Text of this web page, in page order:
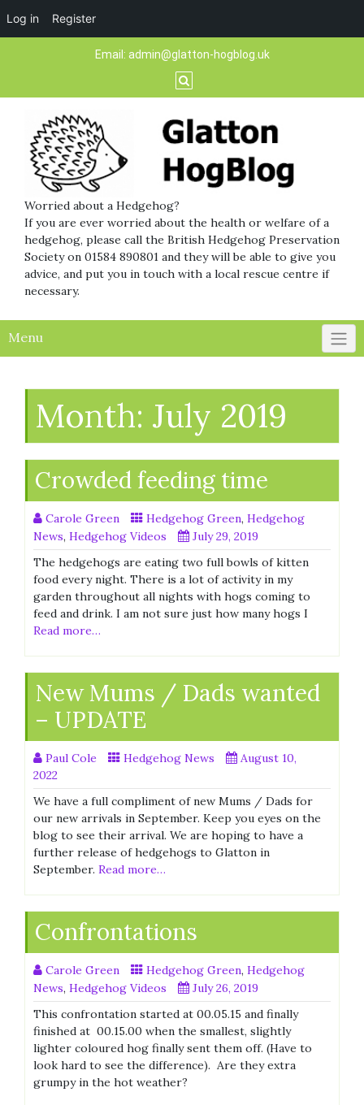
Log in Register
Email: admin@glatton-hogblog.uk
Worried about a Hedgehog?
If you are ever worried about the health or welfare of a
hedgehog, please call the British Hedgehog Preservation
Society on 01584 890801 and they will be able to give you
advice, and put you in touch with a local rescue centre if
necessary.
Menu
Month: July 2019
Crowded feeding time
Carole Green Hedgehog Green, Hedgehog
News, Hedgehog Videos
July 29, 2019
The hedgehogs are eating two full bowls of kitten
food every night. There is a lot of activity in my
garden throughout all nights with hogs coming to
feed and drink. I am not sure just how many hogs I
Read more…
New Mums / Dads wanted
– UPDATE
Paul Cole Hedgehog News
August 10,
2022
We have a full compliment of new Mums / Dads for
our new arrivals in September. Keep you eyes on the
blog to see their arrival. We are hoping to have a
further release of hedgehogs to Glatton in
September. Read more…
Confrontations
Carole Green Hedgehog Green, Hedgehog
News, Hedgehog Videos
July 26, 2019
This confrontation started at 00.05.15 and finally
finished at 00.15.00 when the smallest, slightly
lighter coloured hog finally sent them off. (Have to
look hard to see the difference). Are they extra
grumpy in the hot weather?